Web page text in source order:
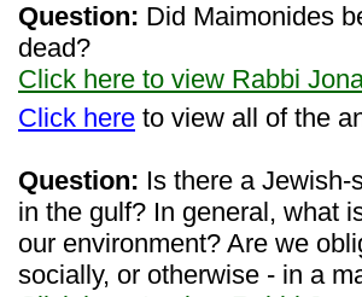
Question: Did Maimonides
dead?
Click here to view Rabbi
Click here to view all of the
Question: Is there a
in the gulf? In general, what
our environment? Are we
socially, or otherwise - in a